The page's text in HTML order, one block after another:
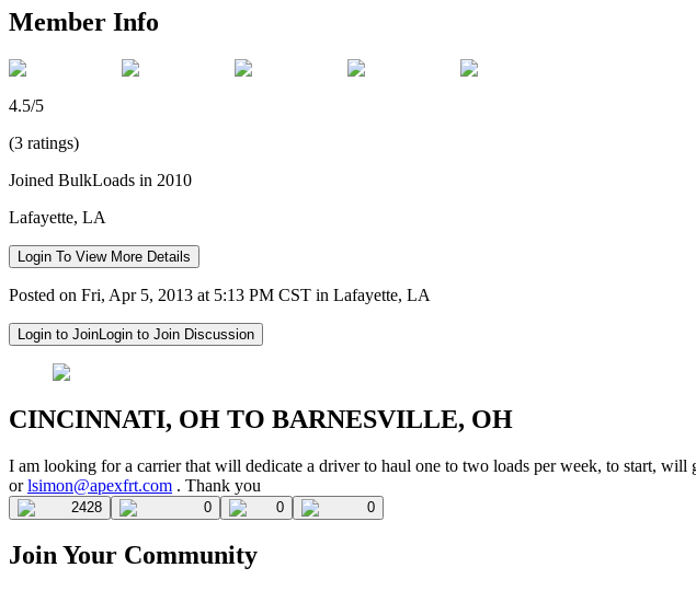
Member Info
4.5/5
(3 ratings)
Joined BulkLoads in 2010
Lafayette, LA
Login To View More Details
Posted on Fri, Apr 5, 2013 at 5:13 PM CST in Lafayette, LA
Login to JoinLogin to Join Discussion
CINCINNATI, OH TO BARNESVILLE, OH
I am looking for a carrier that will dedicate a driver to haul one to two loads per week, to start,
orlsimon@apexfrt.com . Thank you
2428 0 0 0
Join Your Community